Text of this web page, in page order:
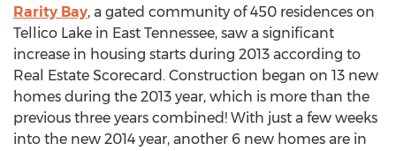
Rarity Bay, a gated community of 450 residences on
Tellico Lake in East Tennessee, saw a significant
increase in housing starts during 2013 according to
Real Estate Scorecard. Construction began on 13 new
homes during the 2013 year, which is more than the
previous three years combined! With just a few weeks
into the new 2014 year, another 6 new homes are in